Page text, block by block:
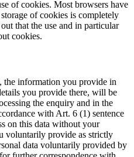
of cookies. Most browsers have
of cookies is completely
that the use and in particular
cookies.
the information you provide in
you provide there, will be
the enquiry and in the
with Art. 6 (1) sentence
on this data without your
voluntarily provide as strictly
data voluntarily provided by